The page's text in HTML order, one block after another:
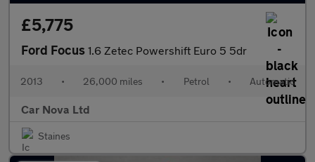
£5,775
Ford Focus 1.6 Zetec Powershift Euro 5 5dr
2013 • 26,000 miles • Petrol • Automatic
Car Nova Ltd
Staines